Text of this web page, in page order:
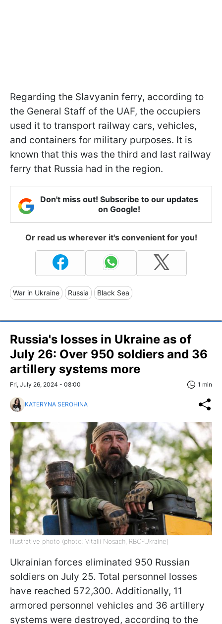
Regarding the Slavyanin ferry, according to
the General Staff of the UAF, the occupiers
used it to transport railway cars, vehicles,
and containers for military purposes. It is
known that this was the third and last railway
ferry that Russia had in the region.
Don't miss out! Subscribe to our updates
on Google!
Or read us wherever it's convenient for you!
War in Ukraine Russia Black Sea
Russia's losses in Ukraine as of
July 26: Over 950 soldiers and 36
artillery systems more
Fri, July 26, 2024 - 08:00 1 min
KATERYNA SEROHINA
Illustrative photo (photo: Vitalii Nosach, RBC-Ukraine)
Ukrainian forces eliminated 950 Russian
soldiers on July 25. Total personnel losses
have reached 572,300. Additionally, 11
armored personnel vehicles and 36 artillery
systems were destroyed, according to the